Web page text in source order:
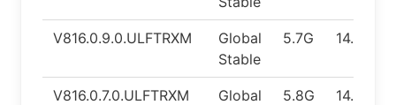
V816.0.9.0.ULFTRXM
Global
Stable
5.7G 14.0
V816.0.7.0.ULFTRXM
Global
5.8G 14.0